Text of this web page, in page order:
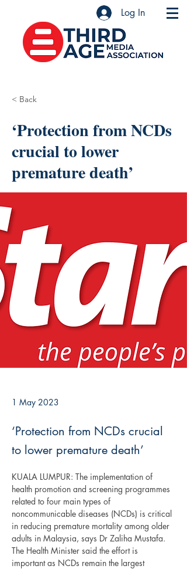
Log In
< Back
‘Protection from NCDs
crucial to lower
premature death’
1 May 2023
‘Protection from NCDs crucial
to lower premature death’
KUALA LUMPUR: The implementation of
health promotion and screening programmes
related to four main types of
noncommunicable diseases (NCDs) is critical
in reducing premature mortality among older
adults in Malaysia, says Dr Zaliha Mustafa.
The Health Minister said the effort is
important as NCDs remain the largest